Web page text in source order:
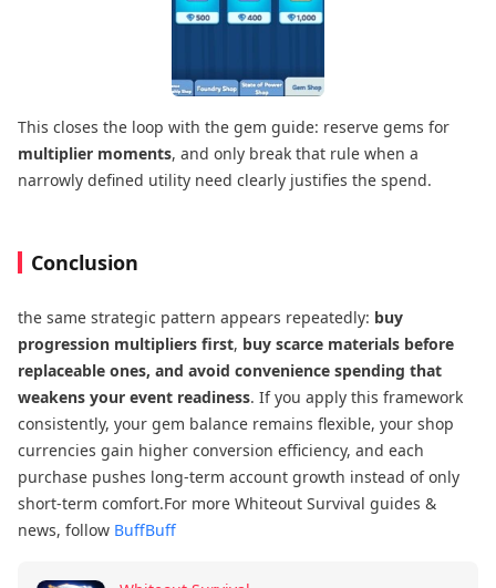
This closes the loop with the gem guide: reserve gems for
multiplier moments, and only break that rule when a
narrowly defined utility need clearly justifies the spend.
Conclusion
the same strategic pattern appears repeatedly: buy
progression multipliers first, buy scarce materials before
replaceable ones, and avoid convenience spending that
weakens your event readiness. If you apply this framework
consistently, your gem balance remains flexible, your shop
currencies gain higher conversion efficiency, and each
purchase pushes long-term account growth instead of only
short-term comfort.For more Whiteout Survival guides &
news, follow BuffBuff